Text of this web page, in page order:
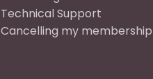
Technical Support
Cancelling my membership